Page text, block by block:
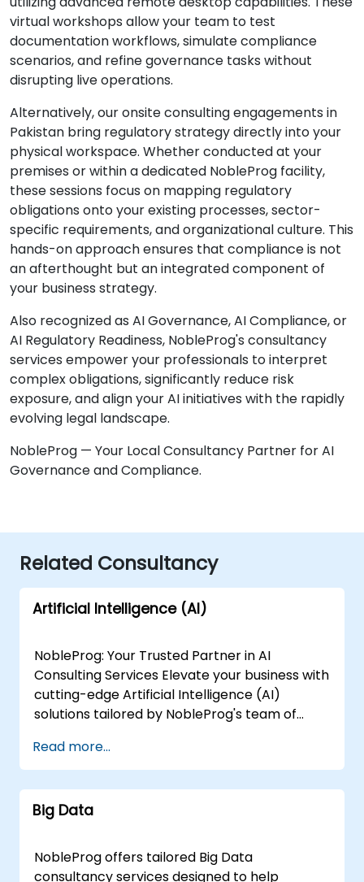
virtual workshops allow your team to test
documentation workflows, simulate compliance
scenarios, and refine governance tasks without
disrupting live operations.
Alternatively, our onsite consulting engagements in
Pakistan bring regulatory strategy directly into your
physical workspace. Whether conducted at your
premises or within a dedicated NobleProg facility,
these sessions focus on mapping regulatory
obligations onto your existing processes, sector-
specific requirements, and organizational culture. This
hands-on approach ensures that compliance is not
an afterthought but an integrated component of
your business strategy.
Also recognized as AI Governance, AI Compliance, or
AI Regulatory Readiness, NobleProg's consultancy
services empower your professionals to interpret
complex obligations, significantly reduce risk
exposure, and align your AI initiatives with the rapidly
evolving legal landscape.
NobleProg — Your Local Consultancy Partner for AI
Governance and Compliance.
Related Consultancy
Artificial Intelligence (AI)
NobleProg: Your Trusted Partner in AI
Consulting Services Elevate your business with
cutting-edge Artificial Intelligence (AI)
solutions tailored by NobleProg's team of
bring a wealth of knowledge and experience
across diverse AI fields, ensuring your digital
transformation journey is marked by
innovation and success. Our AI Consulting
Leverage the power of data-driven decision-
making with our senior specialists in Machine
Read more...
Big Data
NobleProg offers tailored Big Data
consultancy services designed to help